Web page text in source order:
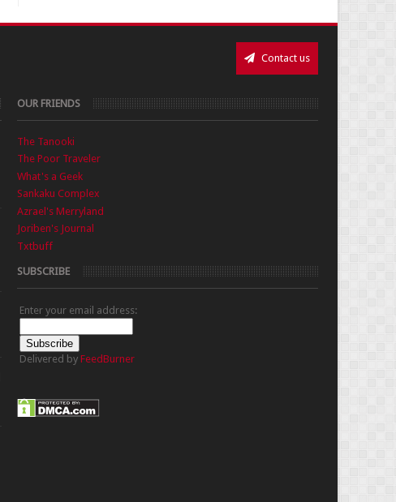
Contact us
OUR FRIENDS
The Tanooki
The Poor Traveler
What's a Geek
Sankaku Complex
Azrael's Merryland
Joriben's Journal
Txtbuff
SUBSCRIBE
Enter your email address:
Delivered by FeedBurner